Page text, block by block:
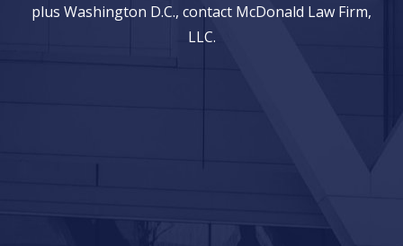
plus Washington D.C., contact McDonald Law Firm,
LLC.